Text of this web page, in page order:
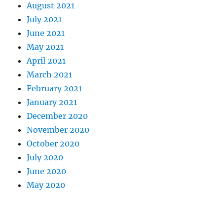
August 2021
July 2021
June 2021
May 2021
April 2021
March 2021
February 2021
January 2021
December 2020
November 2020
October 2020
July 2020
June 2020
May 2020